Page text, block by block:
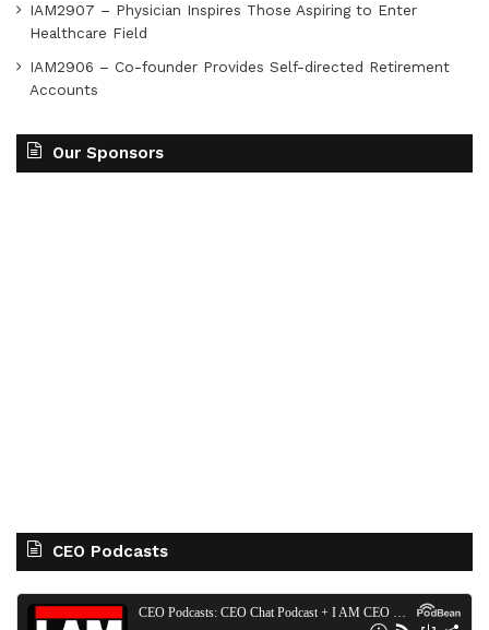
IAM2907 – Physician Inspires Those Aspiring to Enter
Healthcare Field
IAM2906 – Co-founder Provides Self-directed Retirement
Accounts
Our Sponsors
CEO Podcasts